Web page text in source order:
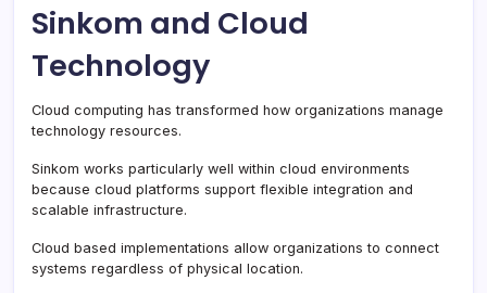
Sinkom and Cloud
Technology
Cloud computing has transformed how organizations manage
technology resources.
Sinkom works particularly well within cloud environments
because cloud platforms support flexible integration and
scalable infrastructure.
Cloud based implementations allow organizations to connect
systems regardless of physical location.